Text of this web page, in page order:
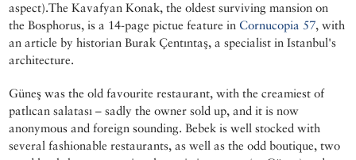
aspect).The Kavafyan Konak, the oldest surviving mansion on
the Bosphorus, is a 14-page pictue feature inCornucopia 57, with
an article by historian Burak Çentıntaş, a specialist in Istanbul's
architecture.
Güneş was the old favourite restaurant, with the creamiest of
patlıcan salatası – sadly the owner sold up, and it is now
anonymous and foreign sounding. Bebek is well stocked with
several fashionable restaurants, as well as the odd boutique, two